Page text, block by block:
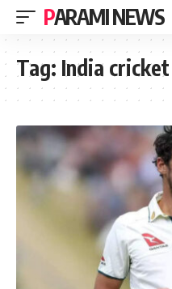
PARAMI NEWS
Tag: India